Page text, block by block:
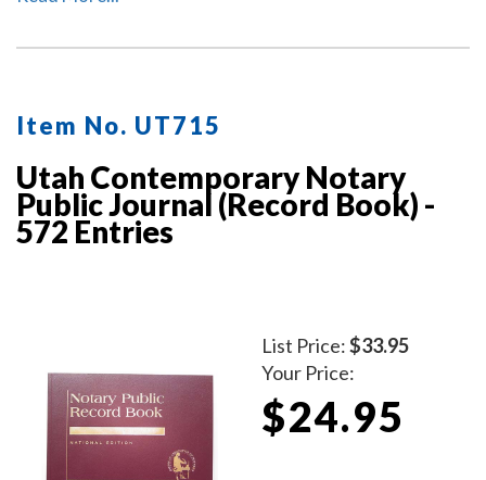
Item No. UT715
Utah Contemporary Notary
Public Journal (Record Book) -
572 Entries
List Price:$33.95
Your Price:
$24.95